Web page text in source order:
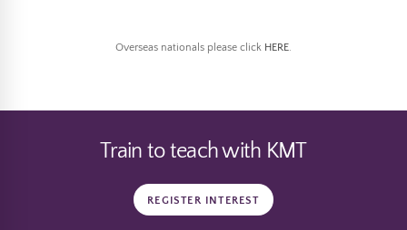
Overseas nationals please click HERE.
Train to teach with KMT
REGISTER INTEREST